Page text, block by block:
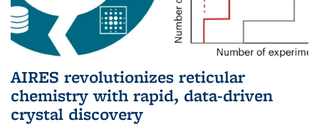
AIRES revolutionizes reticular
chemistry with rapid, data-driven
crystal discovery